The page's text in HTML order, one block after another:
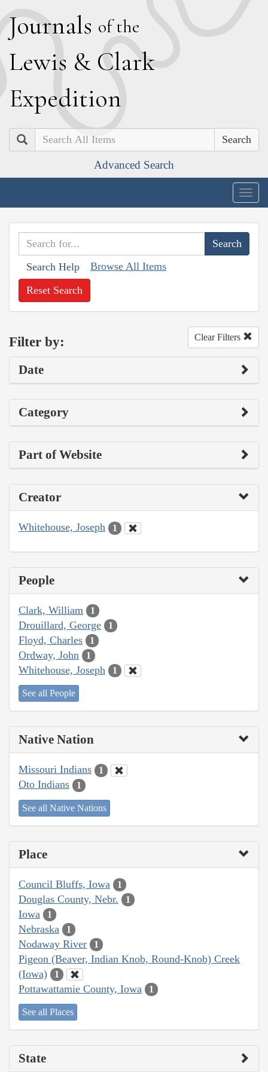
Journals of the
Lewis & Clark
Expedition
Search
Advanced Search
Search Help Browse All Items
Reset Search
Filter by: Clear Filters
Date
Category
Part of Website
Creator
Whitehouse, Joseph 1
People
Clark, William 1
Drouillard, George 1
Floyd, Charles 1
Ordway, John 1
Whitehouse, Joseph 1
See all People
Native Nation
Missouri Indians 1
Oto Indians 1
See all Native Nations
Place
Council Bluffs, Iowa 1
Douglas County, Nebr. 1
Iowa 1
Nebraska 1
Nodaway River 1
Pigeon (Beaver, Indian Knob, Round-Knob) Creek
(Iowa)
1
Pottawattamie County, Iowa 1
See all Places
State